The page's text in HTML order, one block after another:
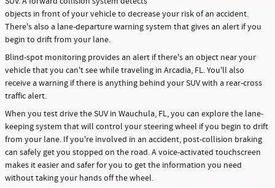
objects in front of your vehicle to decrease your risk of an accident.
There's also a lane-departure warning system that gives an alert if you
begin to drift from your lane.
Blind-spot monitoring provides an alert if there's an object near your
vehicle that you can't see while traveling in Arcadia, FL. You'll also
receive a warning if there is anything behind your SUV with a rear-cross
traffic alert.
When you test drive the SUV in Wauchula, FL, you can explore the lane-
keeping system that will control your steering wheel if you begin to drift
from your lane. If you're involved in an accident, post-collision braking
can safely get you stopped on the road. A voice-activated touchscreen
makes it easier and safer for you to get the information you need
without taking your hands off the wheel.